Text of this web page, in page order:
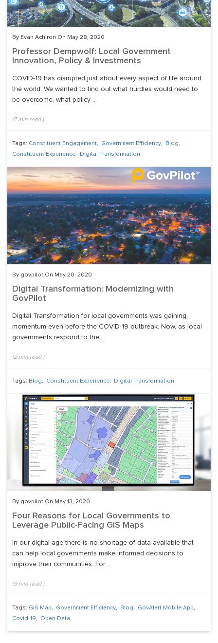
By Evan Achiron On May 28, 2020
Professor Dempwolf: Local Government
Innovation, Policy & Investments
COVID-19 has disrupted just about every aspect of life around
the world. We wanted to find out what hurdles would need to
be overcome, what policy ...
(7min read )
Tags: Constituent Engagement, Government Efficiency, Blog,
Constituent Experience, Digital Transformation
By govpilot On May 20, 2020
Digital Transformation: Modernizing with
GovPilot
Digital Transformation for local governments was gaining
momentum even before the COVID-19 outbreak. Now, as local
governments respond to the ...
(2min read )
Tags: Blog, Constituent Experience, Digital Transformation
By govpilot On May 13, 2020
Four Reasons for Local Governments to
Leverage Public-Facing GIS Maps
In our digital age there is no shortage of data available that
can help local governments make informed decisions to
improve their communities. For ...
(3min read )
Tags: GIS Map, Government Efficiency, Blog, GovAlert Mobile App,
Covid-19, Open Data